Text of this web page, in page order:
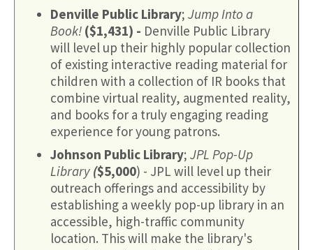
Denville Public Library; Jump Into a
Book! ($1,431) - Denville Public Library
will level up their highly popular collection
of existing interactive reading material for
children with a collection of IR books that
combine virtual reality, augmented reality,
and books for a truly engaging reading
experience for young patrons.
Johnson Public Library; JPL Pop-Up
Library ($5,000) - JPL will level up their
outreach offerings and accessibility by
establishing a weekly pop-up library in an
accessible, high-traffic community
location. This will make the library's